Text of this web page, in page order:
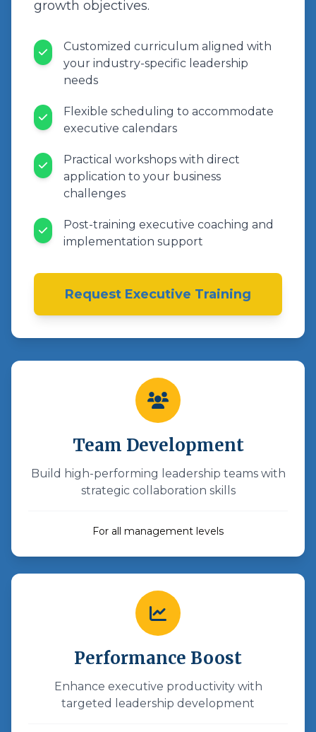
growth objectives.
Customized curriculum aligned with
your industry-specific leadership
needs
Flexible scheduling to accommodate
executive calendars
Practical workshops with direct
application to your business
challenges
Post-training executive coaching and
implementation support
Request Executive Training
Team Development
Build high-performing leadership teams with
strategic collaboration skills
For all management levels
Performance Boost
Enhance executive productivity with
targeted leadership development